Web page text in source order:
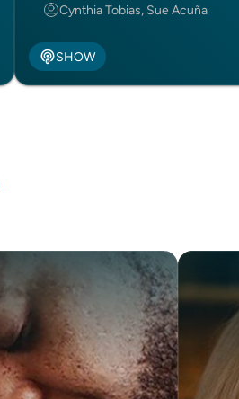
Cynthia Tobias, Sue Acuña
SHOW